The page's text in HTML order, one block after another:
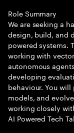
Role Summary
We are seeking a
design, build, and
powered systems.
working with
autonomous
developing
behaviour. You
models, and
working closely
AI Powered Tech